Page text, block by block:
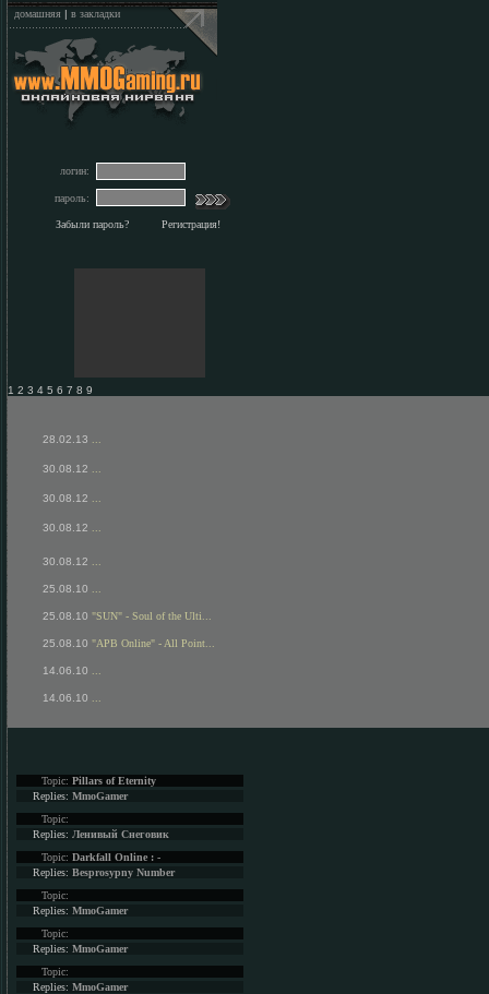
домашняя | в закладки
логин:
пароль:
Забыли пароль? Регистрация!
1 2 3 4 5 6 7 8 9
28.02.13
30.08.12
30.08.12
30.08.12
30.08.12
25.08.10
25.08.10 "SUN" - Soul of the Ulti...
25.08.10 "APB Online" - All Point...
14.06.10
14.06.10
Topic: Pillars of Eternity
Replies: MmoGamer
Topic:
Replies: Ленивый Снеговик
Topic: Darkfall Online : -
Replies: Besprosypny Number
Topic:
Replies: MmoGamer
Topic:
Replies: MmoGamer
Topic:
Replies: MmoGamer